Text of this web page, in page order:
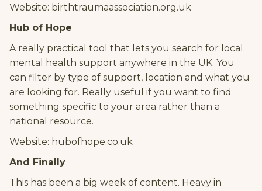
Website: birthtraumaassociation.org.uk
Hub of Hope
A really practical tool that lets you search for local
mental health support anywhere in the UK. You
can filter by type of support, location and what you
are looking for. Really useful if you want to find
something specific to your area rather than a
national resource.
Website: hubofhope.co.uk
And Finally
This has been a big week of content. Heavy in